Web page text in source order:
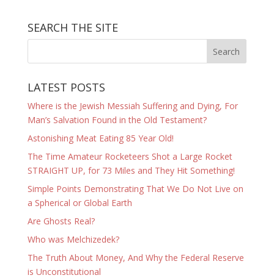
SEARCH THE SITE
LATEST POSTS
Where is the Jewish Messiah Suffering and Dying, For
Man’s Salvation Found in the Old Testament?
Astonishing Meat Eating 85 Year Old!
The Time Amateur Rocketeers Shot a Large Rocket
STRAIGHT UP, for 73 Miles and They Hit Something!
Simple Points Demonstrating That We Do Not Live on
a Spherical or Global Earth
Are Ghosts Real?
Who was Melchizedek?
The Truth About Money, And Why the Federal Reserve
is Unconstitutional